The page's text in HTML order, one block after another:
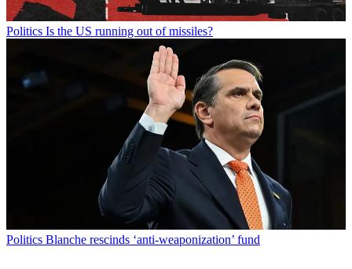
Politics Is the US running out of missiles?
Politics Blanche rescinds ‘anti-weaponization’ fund